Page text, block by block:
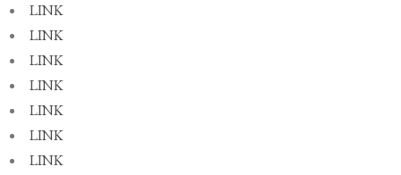
LINK
LINK
LINK
LINK
LINK
LINK
LINK